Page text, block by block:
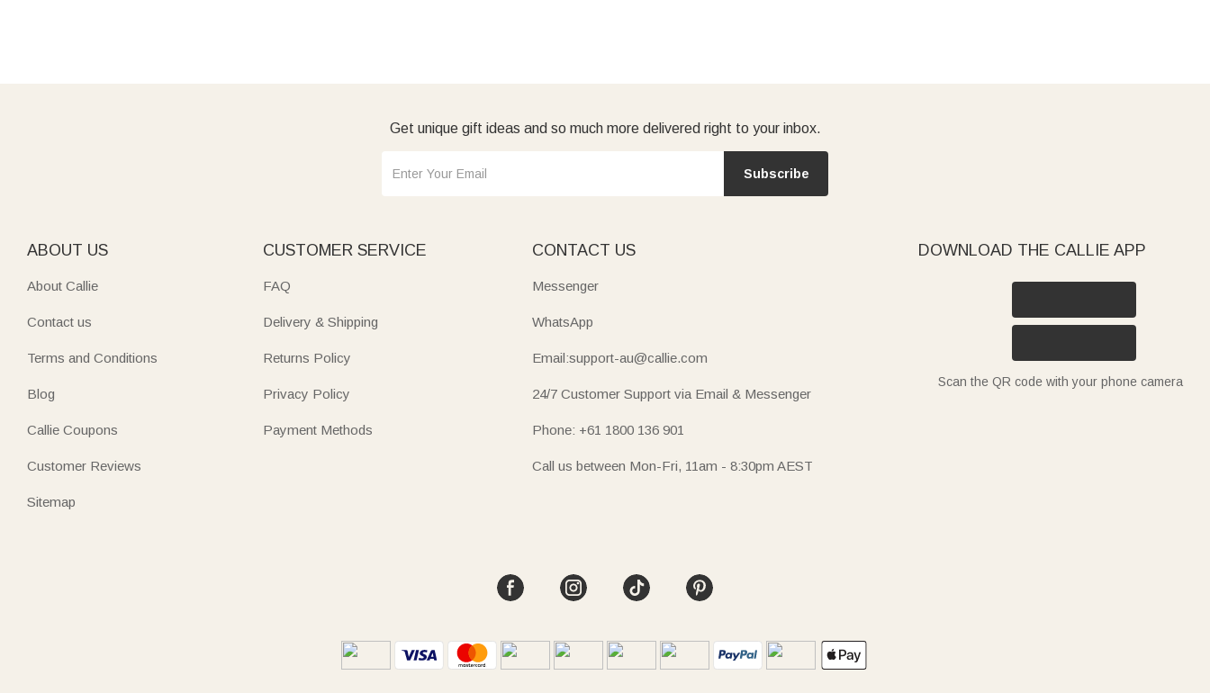
Get unique gift ideas and so much more delivered right to your inbox.
Subscribe
ABOUT US
About Callie
Contact us
Terms and Conditions
Blog
Callie Coupons
Customer Reviews
Sitemap
CUSTOMER SERVICE
FAQ
Delivery & Shipping
Returns Policy
Privacy Policy
Payment Methods
CONTACT US
Messenger
WhatsApp
Email:support-au@callie.com
24/7 Customer Support via Email & Messenger
Phone: +61 1800 136 901
Call us between Mon-Fri, 11am - 8:30pm AEST
DOWNLOAD THE CALLIE APP
Scan the QR code with your phone camera